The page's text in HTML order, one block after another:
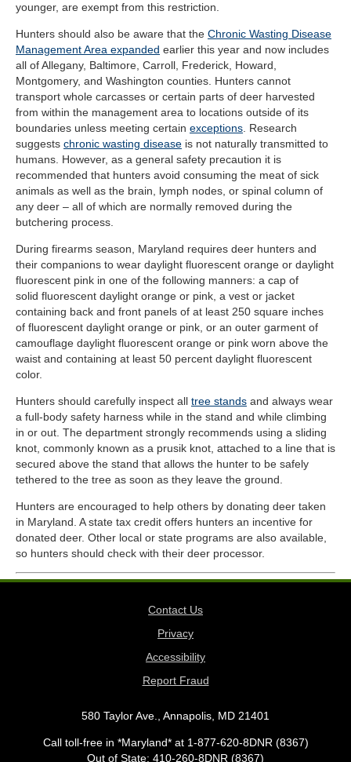
younger, are exempt from this restriction.
Hunters should also be aware that the Chronic Wasting Disease
Management Area expanded earlier this year and now includes
all of Allegany, Baltimore, Carroll, Frederick, Howard,
Montgomery, and Washington counties. Hunters cannot
transport whole carcasses or certain parts of deer harvested
from within the management area to locations outside of its
boundaries unless meeting certain exceptions . Research
suggests chronic wasting disease is not naturally transmitted to
humans. However, as a general safety precaution it is
recommended that hunters avoid consuming the meat of sick
animals as well as the brain, lymph nodes, or spinal column of
any deer – all of which are normally removed during the
butchering process.
During firearms season, Maryland requires deer hunters and
their companions to wear daylight fluorescent orange or daylight
fluorescent pink in one of the following manners: a cap of
solid fluorescent daylight orange or pink, a vest or jacket
containing back and front panels of at least 250 square inches
of fluorescent daylight orange or pink, or an outer garment of
camouflage daylight fluorescent orange or pink worn above the
waist and containing at least 50 percent daylight fluorescent
color.
Hunters should carefully inspect all tree stands and always wear
a full-body safety harness while in the stand and while climbing
in or out. The department strongly recommends using a sliding
knot, commonly known as a prusik knot, attached to a line that is
secured above the stand that allows the hunter to be safely
tethered to the tree as soon as they leave the ground.
Hunters are encouraged to help others by donating deer taken
in Maryland. A state tax credit offers hunters an incentive for
donated deer. Other local or state programs are also available,
so hunters should check with their deer processor.
Contact Us
Privacy
Accessibility
Report Fraud
580 Taylor Ave., Annapolis, MD 21401
Call toll-free in *Maryland* at 1-877-620-8DNR (8367)
Out of State: 410-260-8DNR (8367)